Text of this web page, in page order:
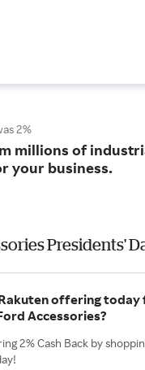
2%
millions of
your business.
Presidents'
offering today
Accessories?
2% Cash Back by